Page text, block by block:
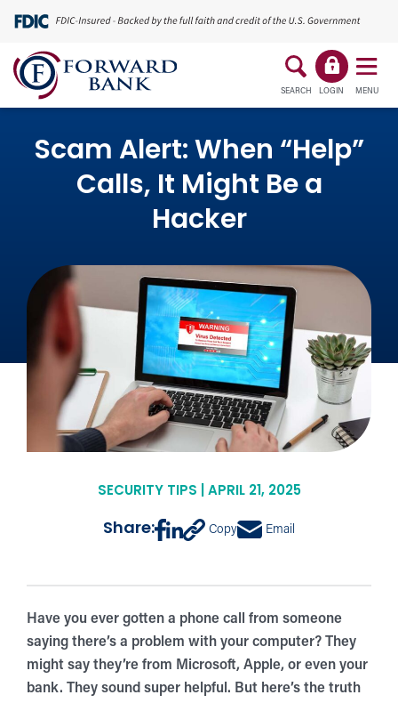
SEARCH LOGIN MENU
Scam Alert: When “Help”
Calls, It Might Be a
Hacker
SECURITY TIPS | APRIL 21, 2025
Share: Copy Email
Have you ever gotten a phone call from someone
saying there’s a problem with your computer? They
might say they’re from Microsoft, Apple, or even your
bank. They sound super helpful. But here’s the truth